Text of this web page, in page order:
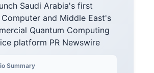
Saudi Arabia's first
Computer and Middle East's
Quantum Computing
platform PR Newswire
Summary